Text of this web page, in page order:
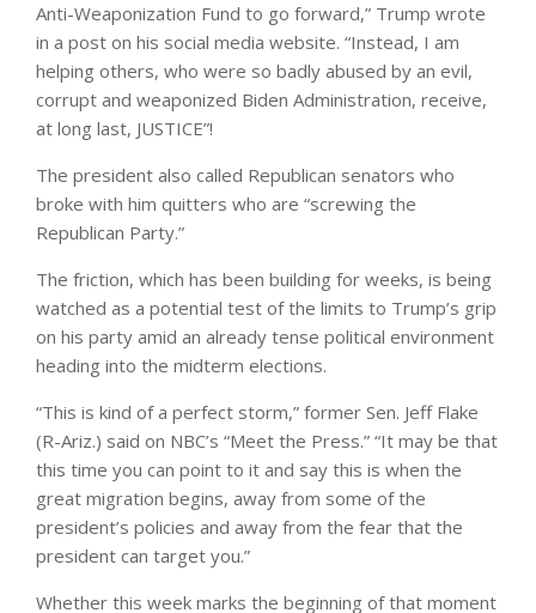
Anti-Weaponization Fund to go forward,” Trump wrote
in a post on his social media website. “Instead, I am
helping others, who were so badly abused by an evil,
corrupt and weaponized Biden Administration, receive,
at long last, JUSTICE”!
The president also called Republican senators who
broke with him quitters who are “screwing the
Republican Party.”
The friction, which has been building for weeks, is being
watched as a potential test of the limits to Trump’s grip
on his party amid an already tense political environment
heading into the midterm elections.
“This is kind of a perfect storm,” former Sen. Jeff Flake
(R-Ariz.) said on NBC’s “Meet the Press.” “It may be that
this time you can point to it and say this is when the
great migration begins, away from some of the
president’s policies and away from the fear that the
president can target you.”
Whether this week marks the beginning of that moment